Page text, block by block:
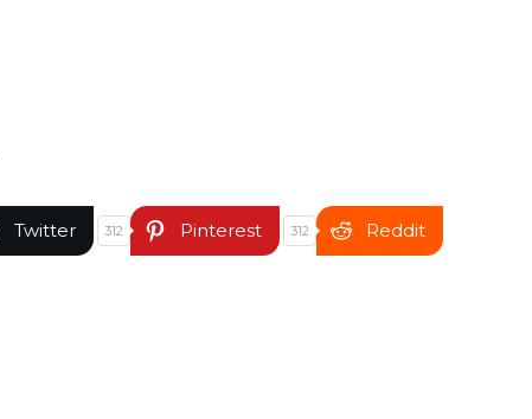
Twitter 312 Pinterest 312 Reddit